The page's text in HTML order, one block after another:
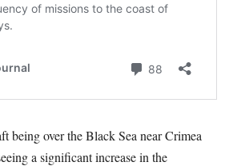
being over the Black Sea near Crimea
a significant increase in the